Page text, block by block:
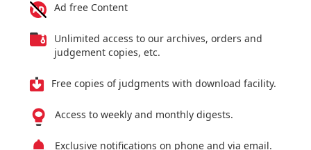
Ad free Content
Unlimited access to our archives, orders and
judgement copies, etc.
Free copies of judgments with download facility.
Access to weekly and monthly digests.
Exclusive notifications on phone and via email.